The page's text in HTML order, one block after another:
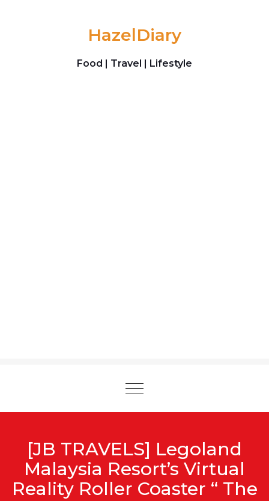
HazelDiary
Food | Travel | Lifestyle
Toggle
[JB TRAVELS] Legoland
Malaysia Resort’s Virtual
Reality Roller Coaster “ The